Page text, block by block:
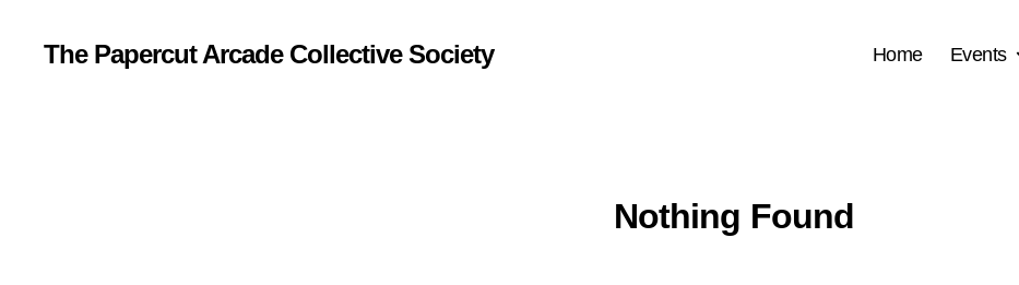
The Papercut Arcade Collective Society Home Events
Nothing Found